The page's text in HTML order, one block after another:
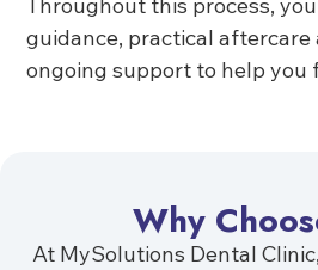
guidance, practical aftercare
ongoing support to help you
Why
At MySolutions Dental